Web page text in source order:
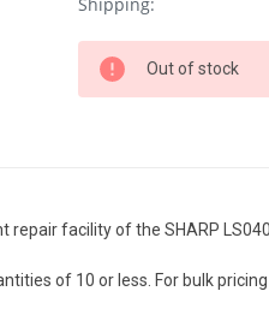
Out of stock
repair facility of the SHARP
of 10 or less. For bulk